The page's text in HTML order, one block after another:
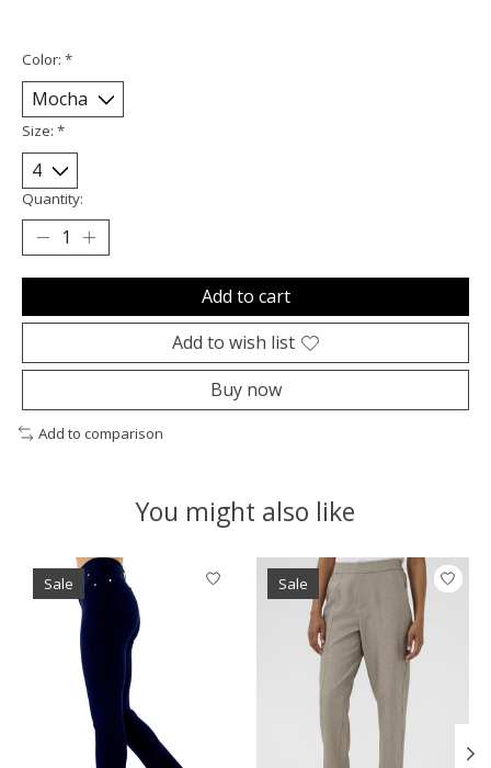
Color: *
Size: *
Quantity:
Add to cart
Add to wish list
Buy now
Add to comparison
You might also like
Product carousel items
Sale Sale